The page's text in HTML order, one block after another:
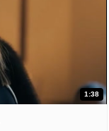
1:38